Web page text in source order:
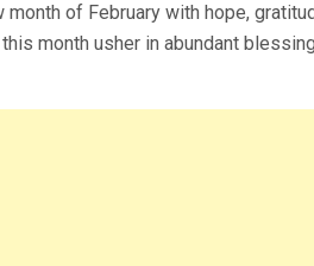
of February with hope,
month usher in abundant